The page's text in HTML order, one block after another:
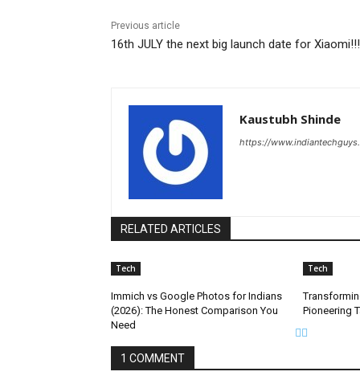
Previous article
16th JULY the next big launch date for Xiaomi!!!
Kaustubh Shinde
https://
RELATED ARTICLES
Tech
Immich vs Google Photos for Indians
(2026): The Honest Comparison You
Need
Tech
Pioneering
1 COMMENT